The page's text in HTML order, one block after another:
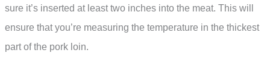
sure it’s inserted at least two inches into the meat. This will
ensure that you’re measuring the temperature in the thickest
part of the pork loin.